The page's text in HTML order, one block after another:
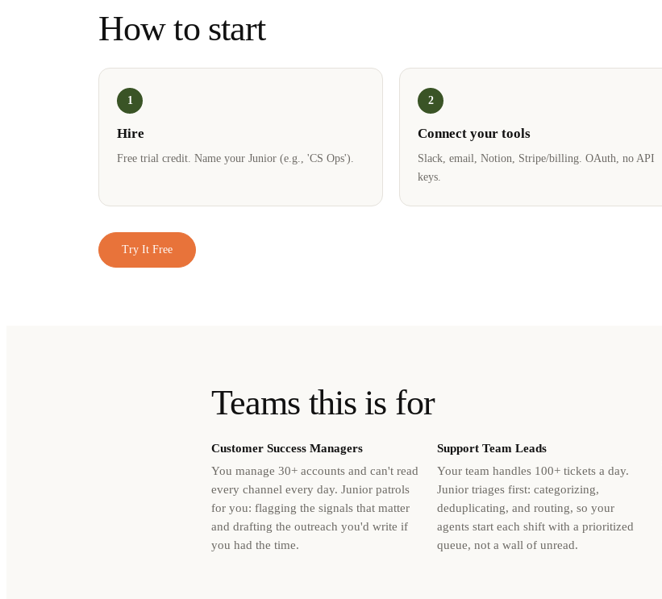
How to start
1
Hire
Free trial credit. Name your Junior (e.g., 'CS Ops').
2
Connect your tools
Slack, email, Notion, Stripe/billing. OAuth, no API
keys.
Try It Free
Teams this is for
Customer Success Managers
You manage 30+ accounts and can't read
every channel every day. Junior patrols
for you: flagging the signals that matter
and drafting the outreach you'd write if
you had the time.
Support Team Leads
Your team handles 100+ tickets a day.
Junior triages first: categorizing,
deduplicating, and routing, so your
agents start each shift with a prioritized
queue, not a wall of unread.